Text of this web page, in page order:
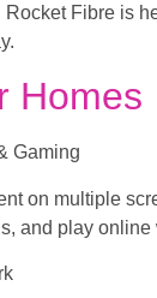
Fibre is
Homes
Gaming
on multiple
and play online